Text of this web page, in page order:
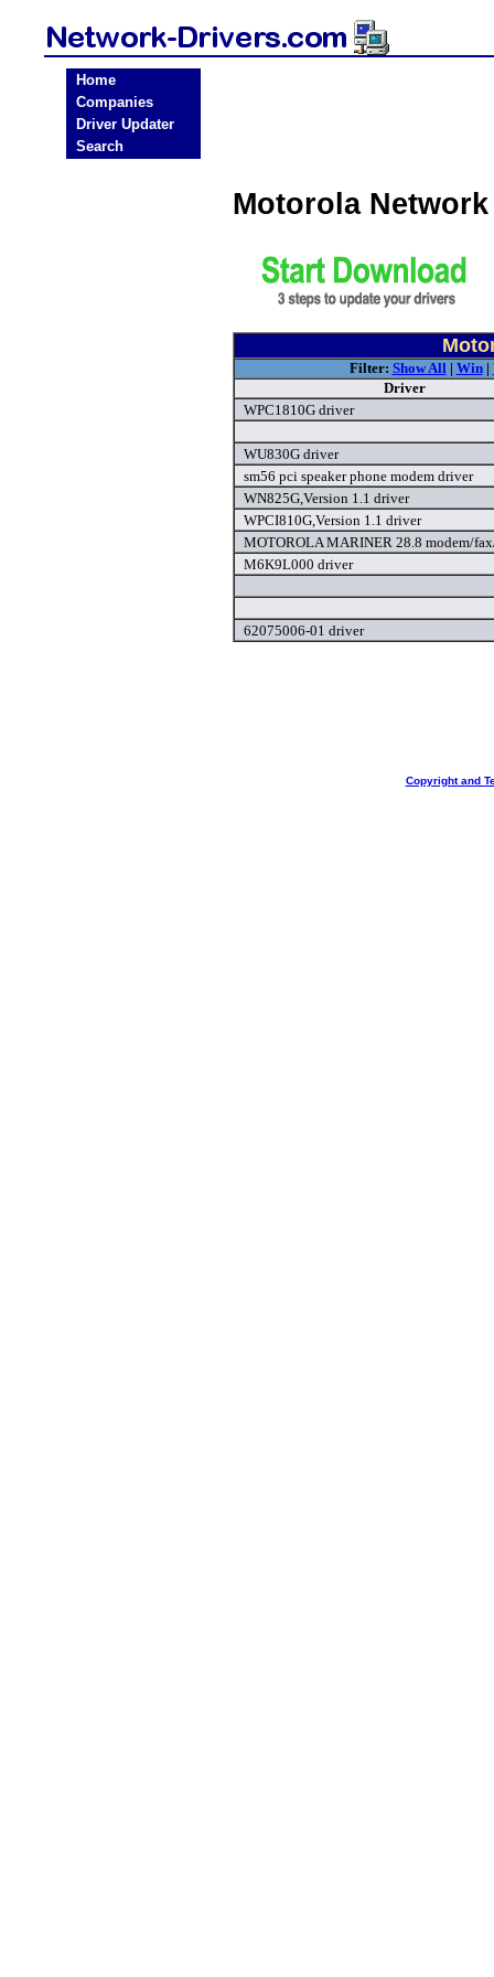
Home
Companies
Driver Updater
Search
Motorola
Filter: Show All| Win|
Driver
WPC1810G driver
WU830G driver
sm56 pci speaker phone modem driver
WN825G,Version 1.1 driver
WPCI810G,Version 1.1 driver
MOTOROLA MARINER 28.8 modem/
M6K9L000 driver
62075006-01 driver
Copyright and